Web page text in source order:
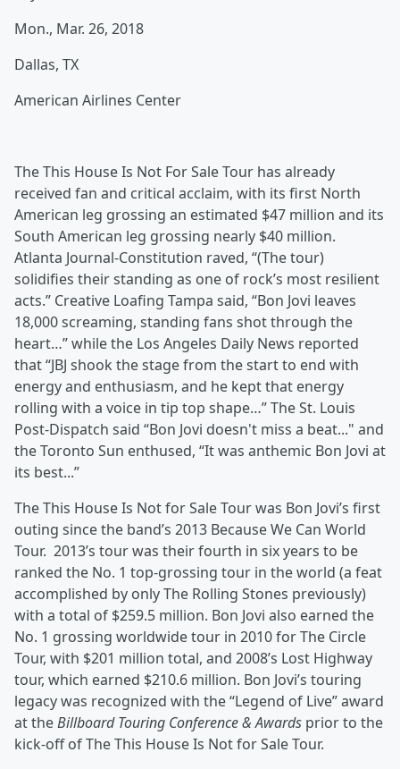
Mon., Mar. 26, 2018
Dallas, TX
American Airlines Center
The This House Is Not For Sale Tour has already
received fan and critical acclaim, with its first North
American leg grossing an estimated $47 million and its
South American leg grossing nearly $40 million.
Atlanta Journal-Constitution raved, “(The tour)
solidifies their standing as one of rock’s most resilient
acts.” Creative Loafing Tampa said, “Bon Jovi leaves
18,000 screaming, standing fans shot through the
heart…” while the Los Angeles Daily News reported
that “JBJ shook the stage from the start to end with
energy and enthusiasm, and he kept that energy
rolling with a voice in tip top shape…” The St. Louis
Post-Dispatch said “Bon Jovi doesn't miss a beat..." and
the Toronto Sun enthused, “It was anthemic Bon Jovi at
its best...”
The This House Is Not for Sale Tour was Bon Jovi’s first
outing since the band’s 2013 Because We Can World
Tour. 2013’s tour was their fourth in six years to be
ranked the No. 1 top-grossing tour in the world (a feat
accomplished by only The Rolling Stones previously)
with a total of $259.5 million. Bon Jovi also earned the
No. 1 grossing worldwide tour in 2010 for The Circle
Tour, with $201 million total, and 2008’s Lost Highway
tour, which earned $210.6 million. Bon Jovi’s touring
legacy was recognized with the “Legend of Live” award
at theBillboard Touring Conference & Awards prior to the
kick-off of The This House Is Not for Sale Tour.